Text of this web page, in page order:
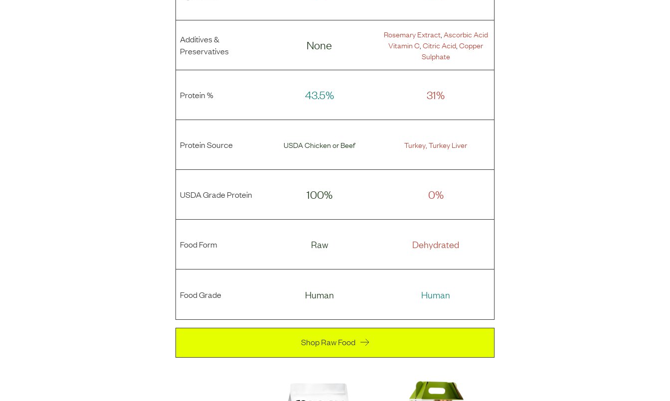
Additives &
Preservatives
None
Rosemary Extract, Ascorbic Acid
Vitamin C ,Citric Acid ,Copper
Sulphate
Protein % 43.5% 31%
Protein Source USDA ChickenorBeef Turkey ,Turkey Liver
USDA Grade Protein 100% 0%
Food Form Raw Dehydrated
Food Grade Human Human
Shop Raw Food